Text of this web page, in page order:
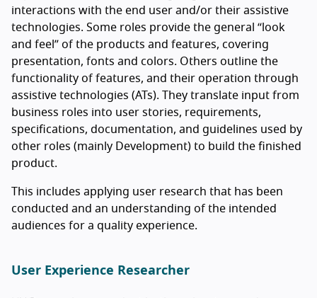
interactions with the end user and/or their assistive
technologies. Some roles provide the general “look
and feel” of the products and features, covering
presentation, fonts and colors. Others outline the
functionality of features, and their operation through
assistive technologies (ATs). They translate input from
business roles into user stories, requirements,
specifications, documentation, and guidelines used by
other roles (mainly Development) to build the finished
product.
This includes applying user research that has been
conducted and an understanding of the intended
audiences for a quality experience.
User Experience Researcher